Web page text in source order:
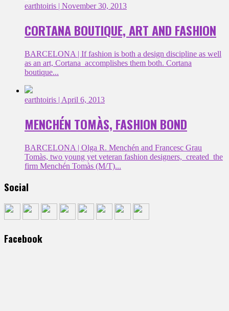
earthtoiris | November 30, 2013
CORTANA BOUTIQUE, ART AND FASHION
BARCELONA | If fashion is both a design discipline as well
as an art, Cortana accomplishes them both. Cortana
boutique...
earthtoiris | April 6, 2013
MENCHÉN TOMÀS, FASHION BOND
BARCELONA | Olga R. Menchén and Francesc Grau
Tomàs, two young yet veteran fashion designers, created the
firm Menchén Tomàs (M/T)...
Social
Facebook